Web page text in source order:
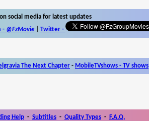
social media for latest updates
- @FzMovie| Twitter-
The Next Chapter - MobileTVshows - TV shows
Help - Subtitles - Quality Types - F.A.Q.